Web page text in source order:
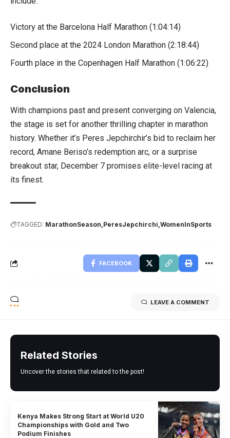
Victory at the Barcelona Half Marathon (1:04:14)
Second place at the 2024 London Marathon (2:18:44)
Fourth place in the Copenhagen Half Marathon (1:06:22)
Conclusion
With champions past and present converging on Valencia,
the stage is set for another thrilling chapter in marathon
history. Whether it’s Peres Jepchirchir’s bid to reclaim her
record, Amane Beriso’s redemption arc, or a surprise
breakout star, December 7 promises elite-level racing at
its finest.
TAGGED: MarathonSeason PeresJepchirchi WomenInSports
FACEBOOK
LEAVE A COMMENT
Related Stories
Uncover the stories that related to the post!
Kenya Makes Strong Start at World U20
Championships with Gold and Two
Podium Finishes